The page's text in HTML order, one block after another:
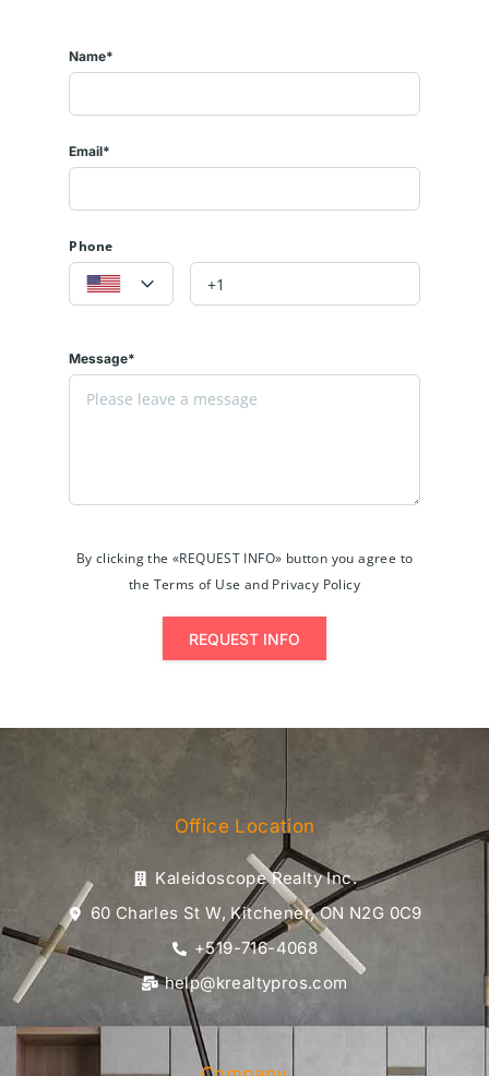
Name*
Email*
Phone
Message*
By clicking the «REQUEST INFO» button you agree to
the Terms of Use and Privacy Policy
REQUEST INFO
Office Location
Kaleidoscope Realty Inc.
60 Charles St W, Kitchener, ON N2G 0C9
+519-716-4068
help@krealtypros.com